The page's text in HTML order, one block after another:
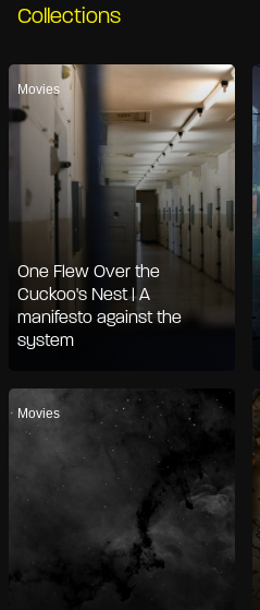
Collections
Movies
One Flew Over the
Cuckoo's Nest | A
manifesto against the
system
Movies